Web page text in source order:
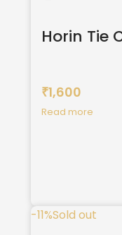
Horin Tie
₹1,600
Read more
-11%Sold out